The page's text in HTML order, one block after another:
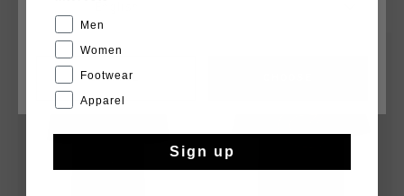
CANCEL
Men
Women
Footwear
Apparel
Sign up